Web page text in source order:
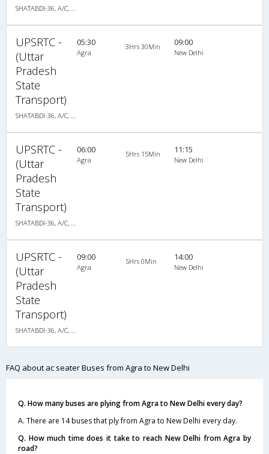
SHATABDI-36, A/C, Seater
UPSRTC -
(Uttar
Pradesh
State
Transport)
SHATABDI-36, A/C, Seater
05:30
Agra
3Hrs 30Min 09:00
New Delhi
UPSRTC -
(Uttar
Pradesh
State
Transport)
SHATABDI-36, A/C, Seater
06:00
Agra
5Hrs 15Min 11:15
New Delhi
UPSRTC -
(Uttar
Pradesh
State
Transport)
SHATABDI-36, A/C, Seater
09:00
Agra
5Hrs 0Min 14:00
New Delhi
FAQ about ac seater Buses from Agra to New Delhi
Q. How many buses are plying from Agra to New Delhi every day?
A. There are 14 buses that ply from Agra to New Delhi every day.
Q. How much time does it take to reach New Delhi from Agra by
road?